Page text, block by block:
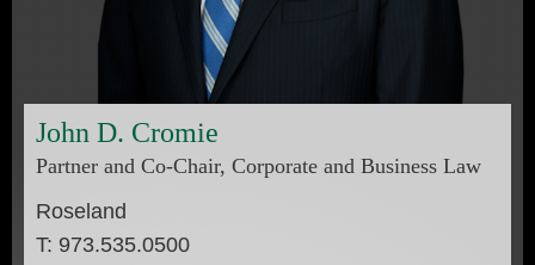
John D. Cromie
Partner and Co-Chair, Corporate and Business Law
Roseland
T: 973.535.0500